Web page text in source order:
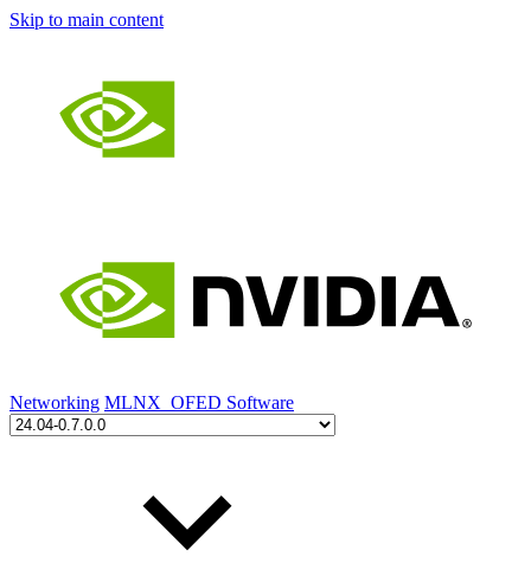
Skip to main content
Networking MLNX_OFED Software